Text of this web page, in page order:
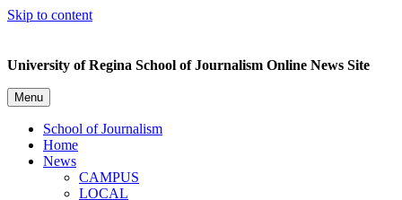
Skip to content
University of Regina School of Journalism Online News Site
Menu
School of Journalism
Home
News
CAMPUS
LOCAL